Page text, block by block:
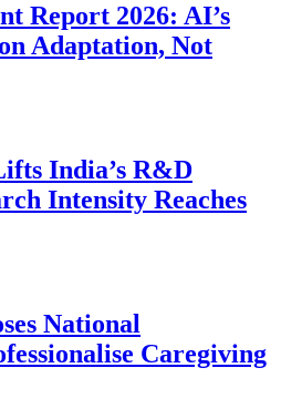
Report 2026: AI’s
Adaptation, Not
India’s R&D
Intensity Reaches
National
Caregiving